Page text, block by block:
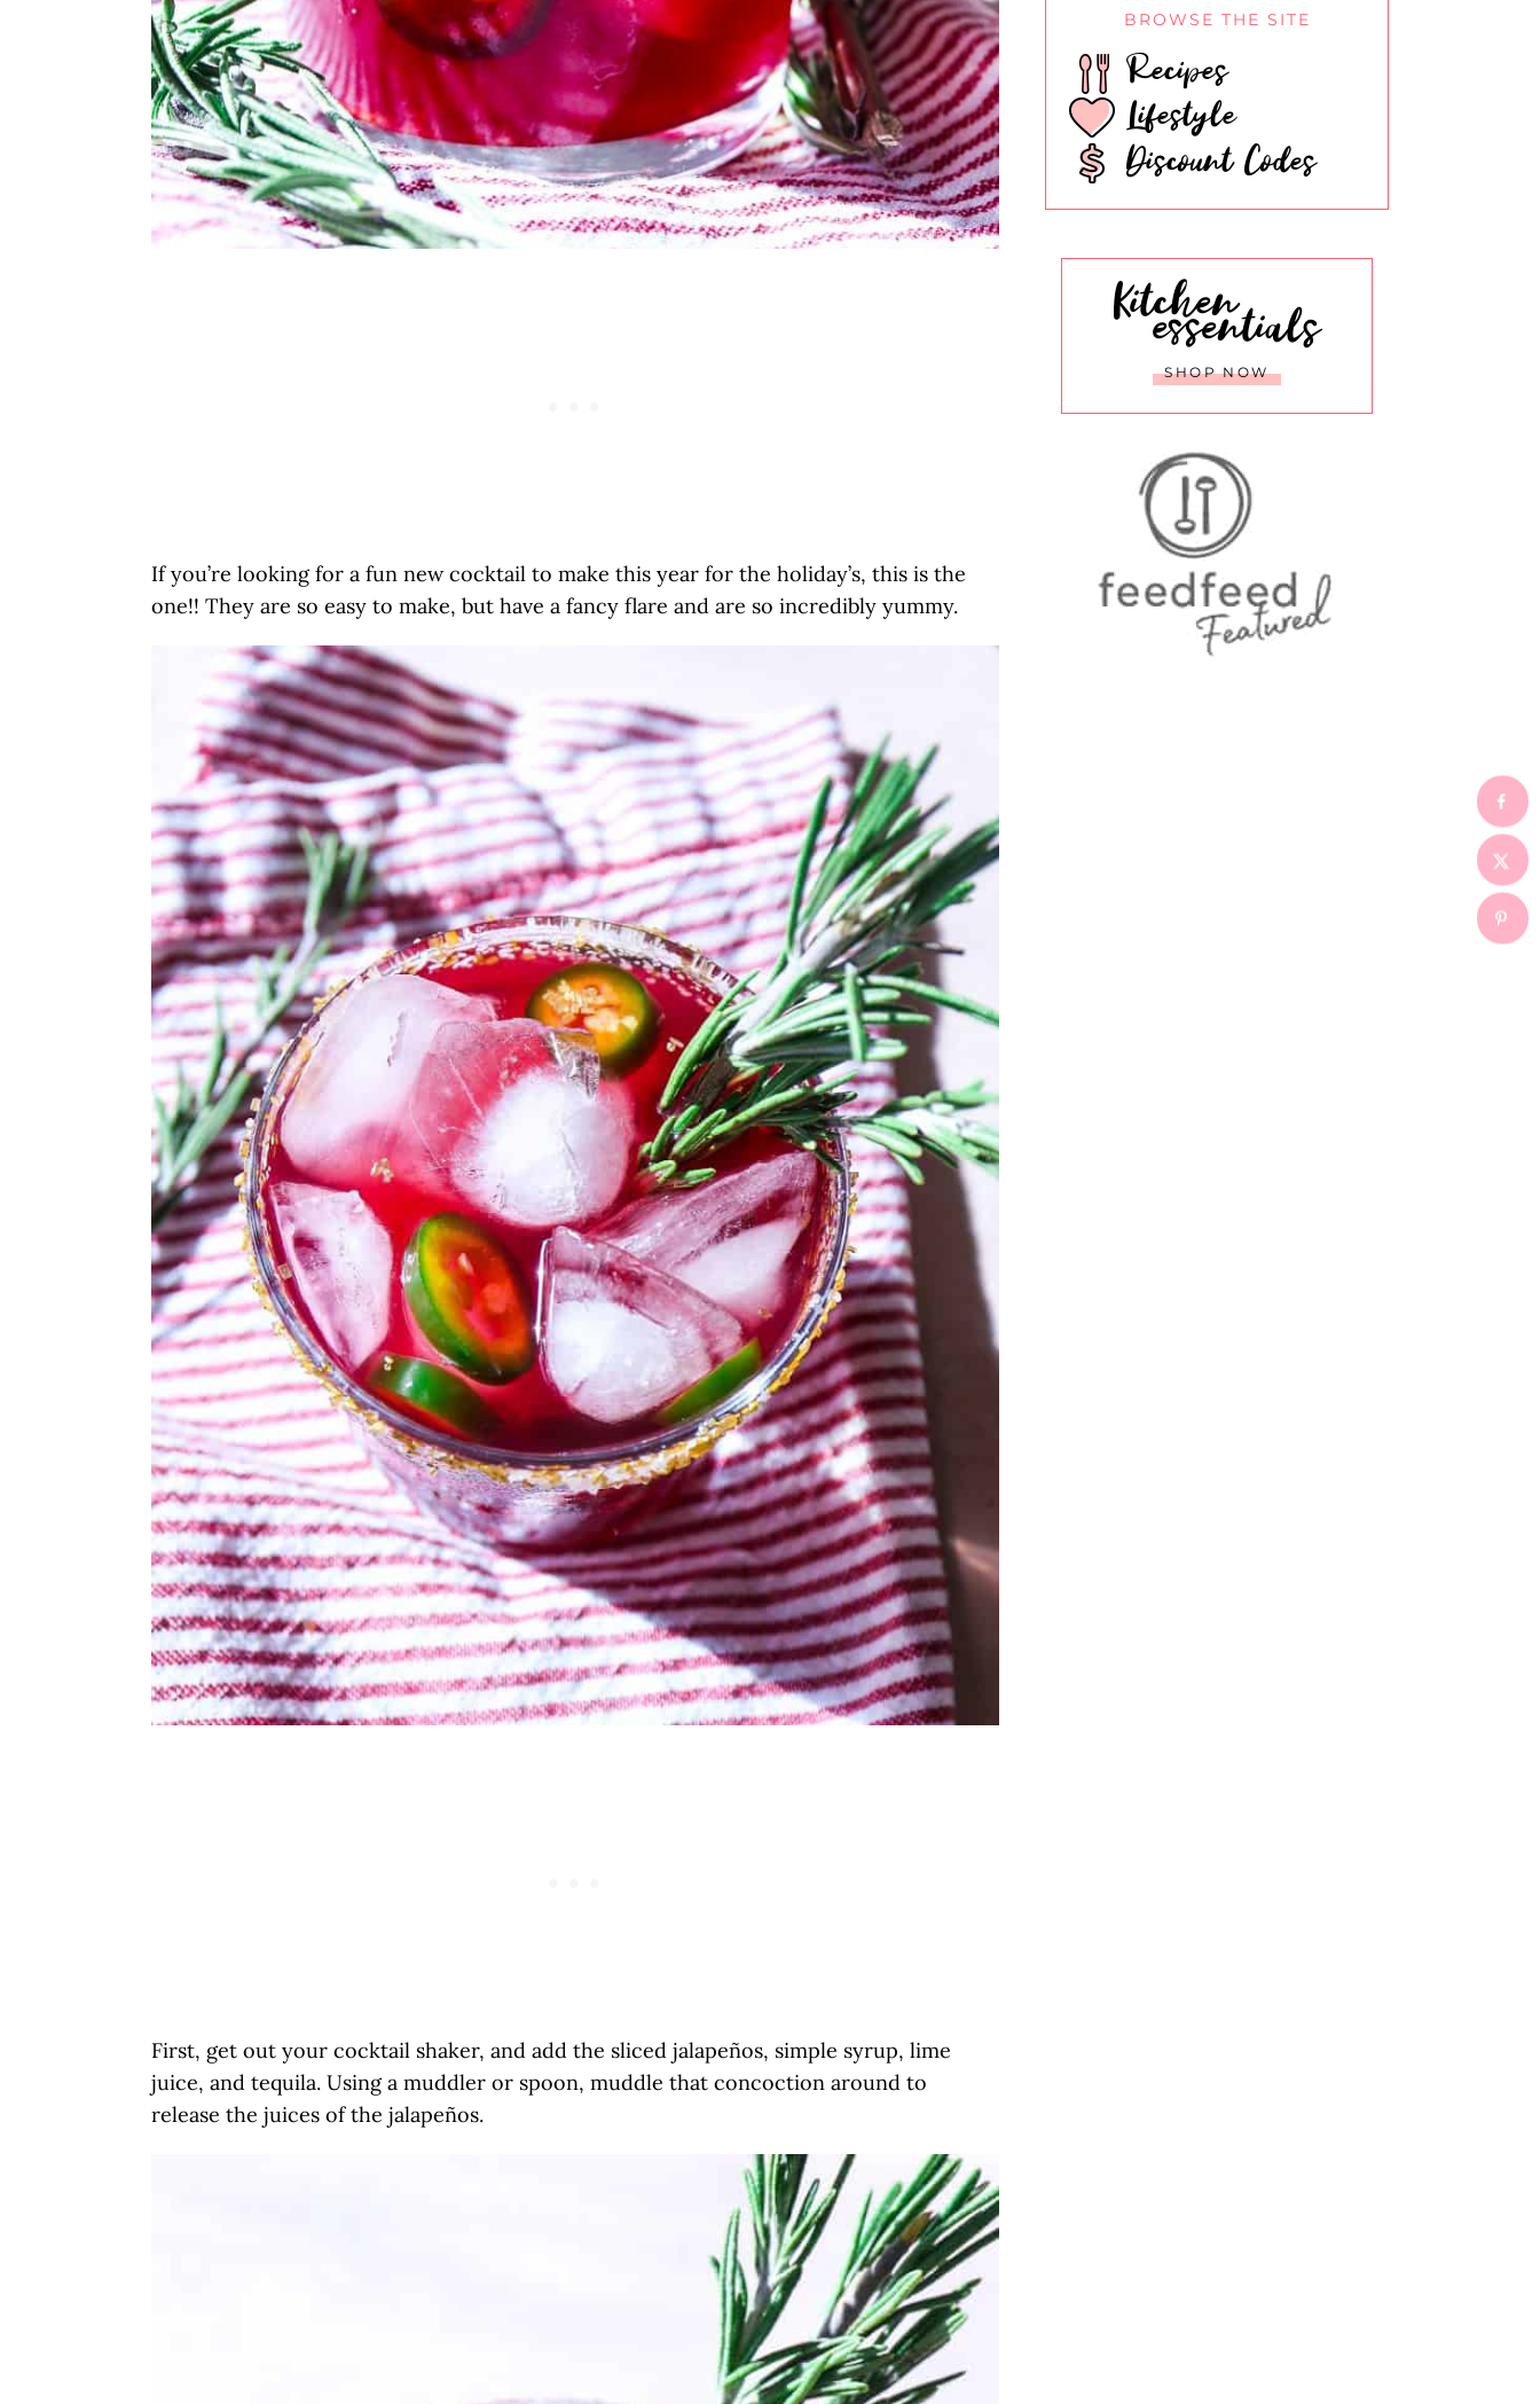
If you’re looking for a fun new cocktail to make this year for the holiday’s, this is the
one!! They are so easy to make, but have a fancy flare and are so incredibly yummy.
First, get out your cocktail shaker, and add the sliced jalapeños, simple syrup, lime
juice, and tequila. Using a muddler or spoon, muddle that concoction around to
release the juices of the jalapeños.
BROWSE THE SITE
Recipes
Lifestyle
Discount Codes
Kitchen
essentials
SHOP NOW